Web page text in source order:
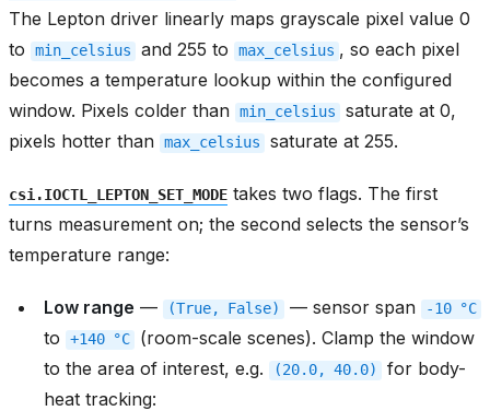
The Lepton driver linearly maps grayscale pixel value 0
to
min_celsius and 255 to max_celsius , so each pixel
becomes a temperature lookup within the configured
window. Pixels colder than min_celsius
saturate at 0,
pixels hotter than max_celsius saturate at 255.
csi.IOCTL_LEPTON_SET_MODE takes two flags. The first
turns measurement on; the second selects the sensor’s
temperature range:
Low range — (True, False) — sensor span -10 °C
to +140 °C
(room-scale scenes). Clamp the window
to the area of interest, e.g.
(20.0, 40.0)
for body-
heat tracking: